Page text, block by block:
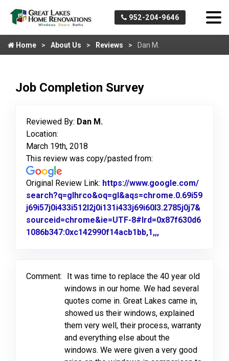
952-204-9646
Home About Us Reviews Dan M.
Job Completion Survey
Reviewed By: Dan M.
Location:
March 19th, 2018
This review was copy/pasted from:
Original Review Link: https://www.google.com/
search?q=glhrco&oq=gl&aqs=chrome.0.69i59
j69i57j0i433i512l2j0i131i433j69i60l3.2785j0j7&
sourceid=chrome&ie=UTF-8#lrd=0x87f630d6
1086b347:0xc142990f14acb1bb,1,,,
Comment:
It was time to replace the 40 year old
windows in our home. We had several
quotes come in. Great Lakes came in,
showed us their windows, explained
them very well, their process, warranty
and everything else about the
windows. We were given a very good